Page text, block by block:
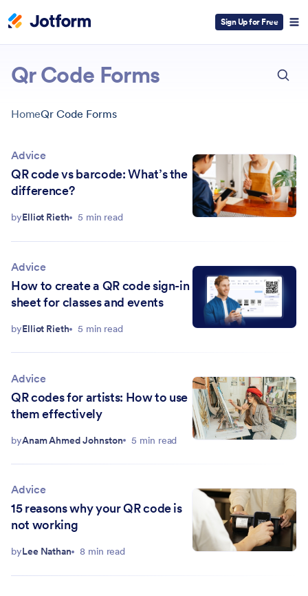
Sign Up for Free
Qr Code Forms
HomeQr Code Forms
Advice
QR code vs barcode: What’s the
difference?
byElliot Rieth 5 min read
Advice
How to create a QR code sign-in
sheet for classes and events
byElliot Rieth 5 min read
Advice
QR codes for artists: How to use
them effectively
byAnam Ahmed Johnston 5 min read
Advice
15 reasons why your QR code is
not working
byLee Nathan 8 min read
ESC